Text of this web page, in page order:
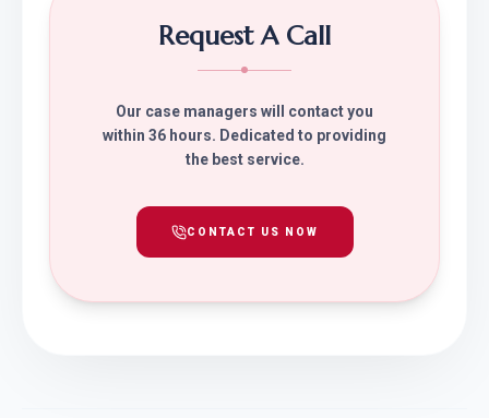
Request A Call
Our case managers will contact you
within 36 hours. Dedicated to providing
the best service.
CONTACT US NOW